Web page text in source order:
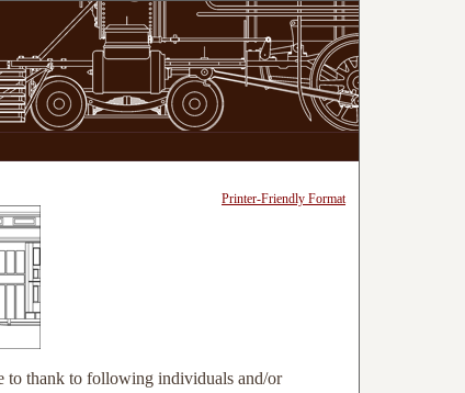
Printer-Friendly Format
to thank to following individuals and/or